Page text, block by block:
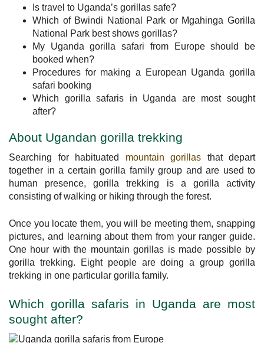
Is travel to Uganda’s gorillas safe?
Which of Bwindi National Park or Mgahinga Gorilla
National Park best shows gorillas?
My Uganda gorilla safari from Europe should be
booked when?
Procedures for making a European Uganda gorilla
safari booking
Which gorilla safaris in Uganda are most sought
after?
About Ugandan gorilla trekking
Searching for habituated mountain gorillas that depart
together in a certain gorilla family group and are used to
human presence, gorilla trekking is a gorilla activity
consisting of walking or hiking through the forest.
Once you locate them, you will be meeting them, snapping
pictures, and learning about them from your ranger guide.
One hour with the mountain gorillas is made possible by
gorilla trekking. Eight people are doing a group gorilla
trekking in one particular gorilla family.
Which gorilla safaris in Uganda are most
sought after?